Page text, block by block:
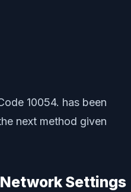
10054. has been
next method given
Settings